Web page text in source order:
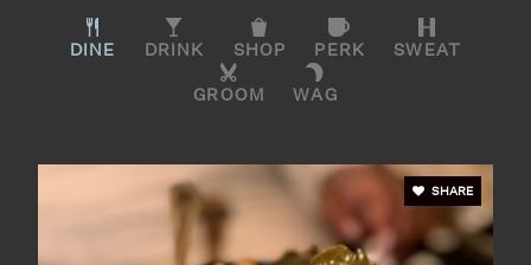
DINE DRINK SHOP PERK
SWEAT
GROOM
WAG
SHARE